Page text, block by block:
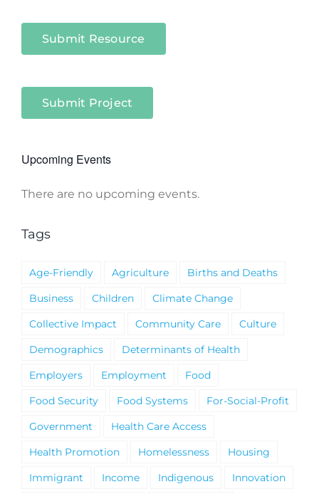
Submit Resource
Submit Project
Upcoming Events
Notice
There are no upcoming events.
Tags
Age-Friendly Agriculture
Births and Deaths
Business
Children
Climate Change
Collective Impact
Community Care
Culture
Demographics
Determinants of Health
Employers
Employment
Food
Food Security
Food Systems
For-Social-Profit
Government
Health Care Access
Health Promotion
Homelessness
Housing
Immigrant
Income Indigenous
Innovation